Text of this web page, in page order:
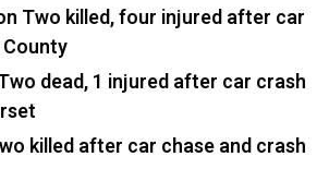
Two killed, four injured after car
dead, 1 injured after car crash
killed after car chase and crash